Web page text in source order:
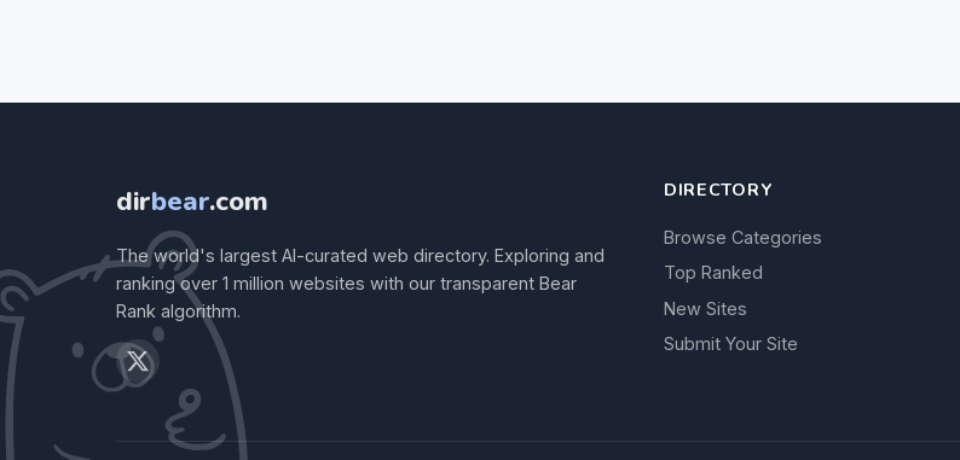
dirbear.com
The world's largest AI-curated web directory. Exploring and
ranking over 1 million websites with our transparent Bear
Rank algorithm.
DIRECTORY
Browse Categories
Top Ranked
New Sites
Submit Your Site